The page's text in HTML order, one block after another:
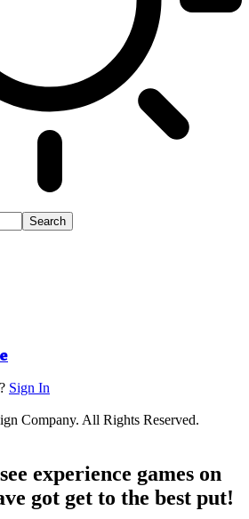
Sign In
Company. All Rights Reserved.
experience games on
got get to the best put!